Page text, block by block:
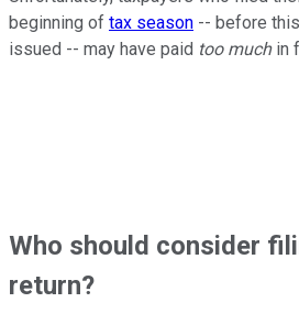
beginning of tax season -- before
issued -- may have paid too muchin
Who should consider
return?